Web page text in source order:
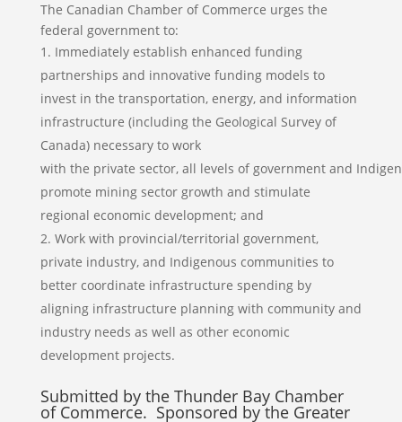
The Canadian Chamber of Commerce urges the
federal government to:
Immediately establish enhanced funding
partnerships and innovative funding models to
invest in the transportation, energy, and information
infrastructure (including the Geological Survey of
Canada) necessary to work
with the private sector, all levels of government and
promote mining sector growth and stimulate
regional economic development; and
Work with provincial/territorial government,
private industry, and Indigenous communities to
better coordinate infrastructure spending by
aligning infrastructure planning with community and
industry needs as well as other economic
development projects.
Submitted by the Thunder Bay Chamber
of Commerce. Sponsored by the Greater